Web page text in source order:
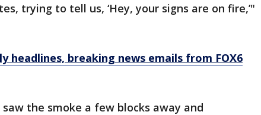
trying to tell us, ‘Hey, your signs are on fire,’"
headlines, breaking news emails from FOX6
the smoke a few blocks away and